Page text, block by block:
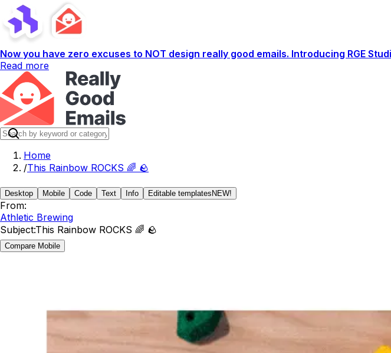
Now you have zero excuses to NOT design really good emails. Introducing RGE
Read more
Home
/This Rainbow ROCKS 🌈 🪨
Desktop Mobile Code Text Info Editable templates NEW!
From:
Athletic Brewing
Subject:This Rainbow ROCKS 🌈 🪨
Compare Mobile